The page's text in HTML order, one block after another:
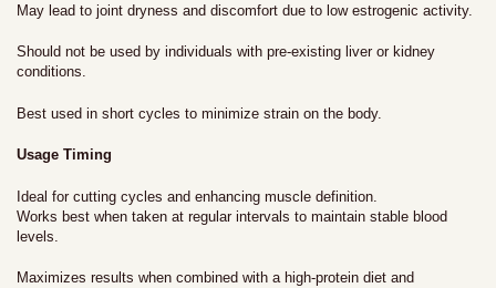
May lead to joint dryness and discomfort due to low estrogenic activity.
Should not be used by individuals with pre-existing liver or kidney
conditions.
Best used in short cycles to minimize strain on the body.
Usage Timing
Ideal for cutting cycles and enhancing muscle definition.
Works best when taken at regular intervals to maintain stable blood
levels.
Maximizes results when combined with a high-protein diet and